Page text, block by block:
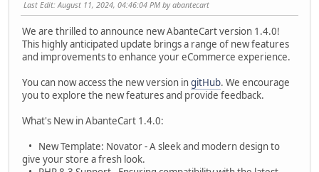
Last Edit: August 11, 2024, 04:46:04 PM by abantecart
We are thrilled to announce new AbanteCart version 1.4.0!
This highly anticipated update brings a range of new features
and improvements to enhance your eCommerce experience.
You can now access the new version ingitHub. We encourage
you to explore the new features and provide feedback.
What's New in AbanteCart 1.4.0:
• New Template: Novator - A sleek and modern design to
give your store a fresh look.